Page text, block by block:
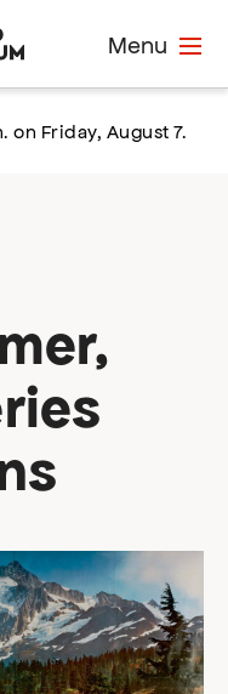
Menu
on Friday, August 7.